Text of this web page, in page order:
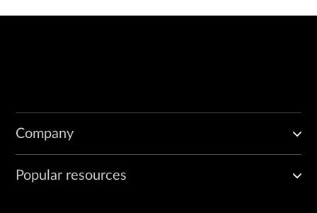
Company
Popular resources